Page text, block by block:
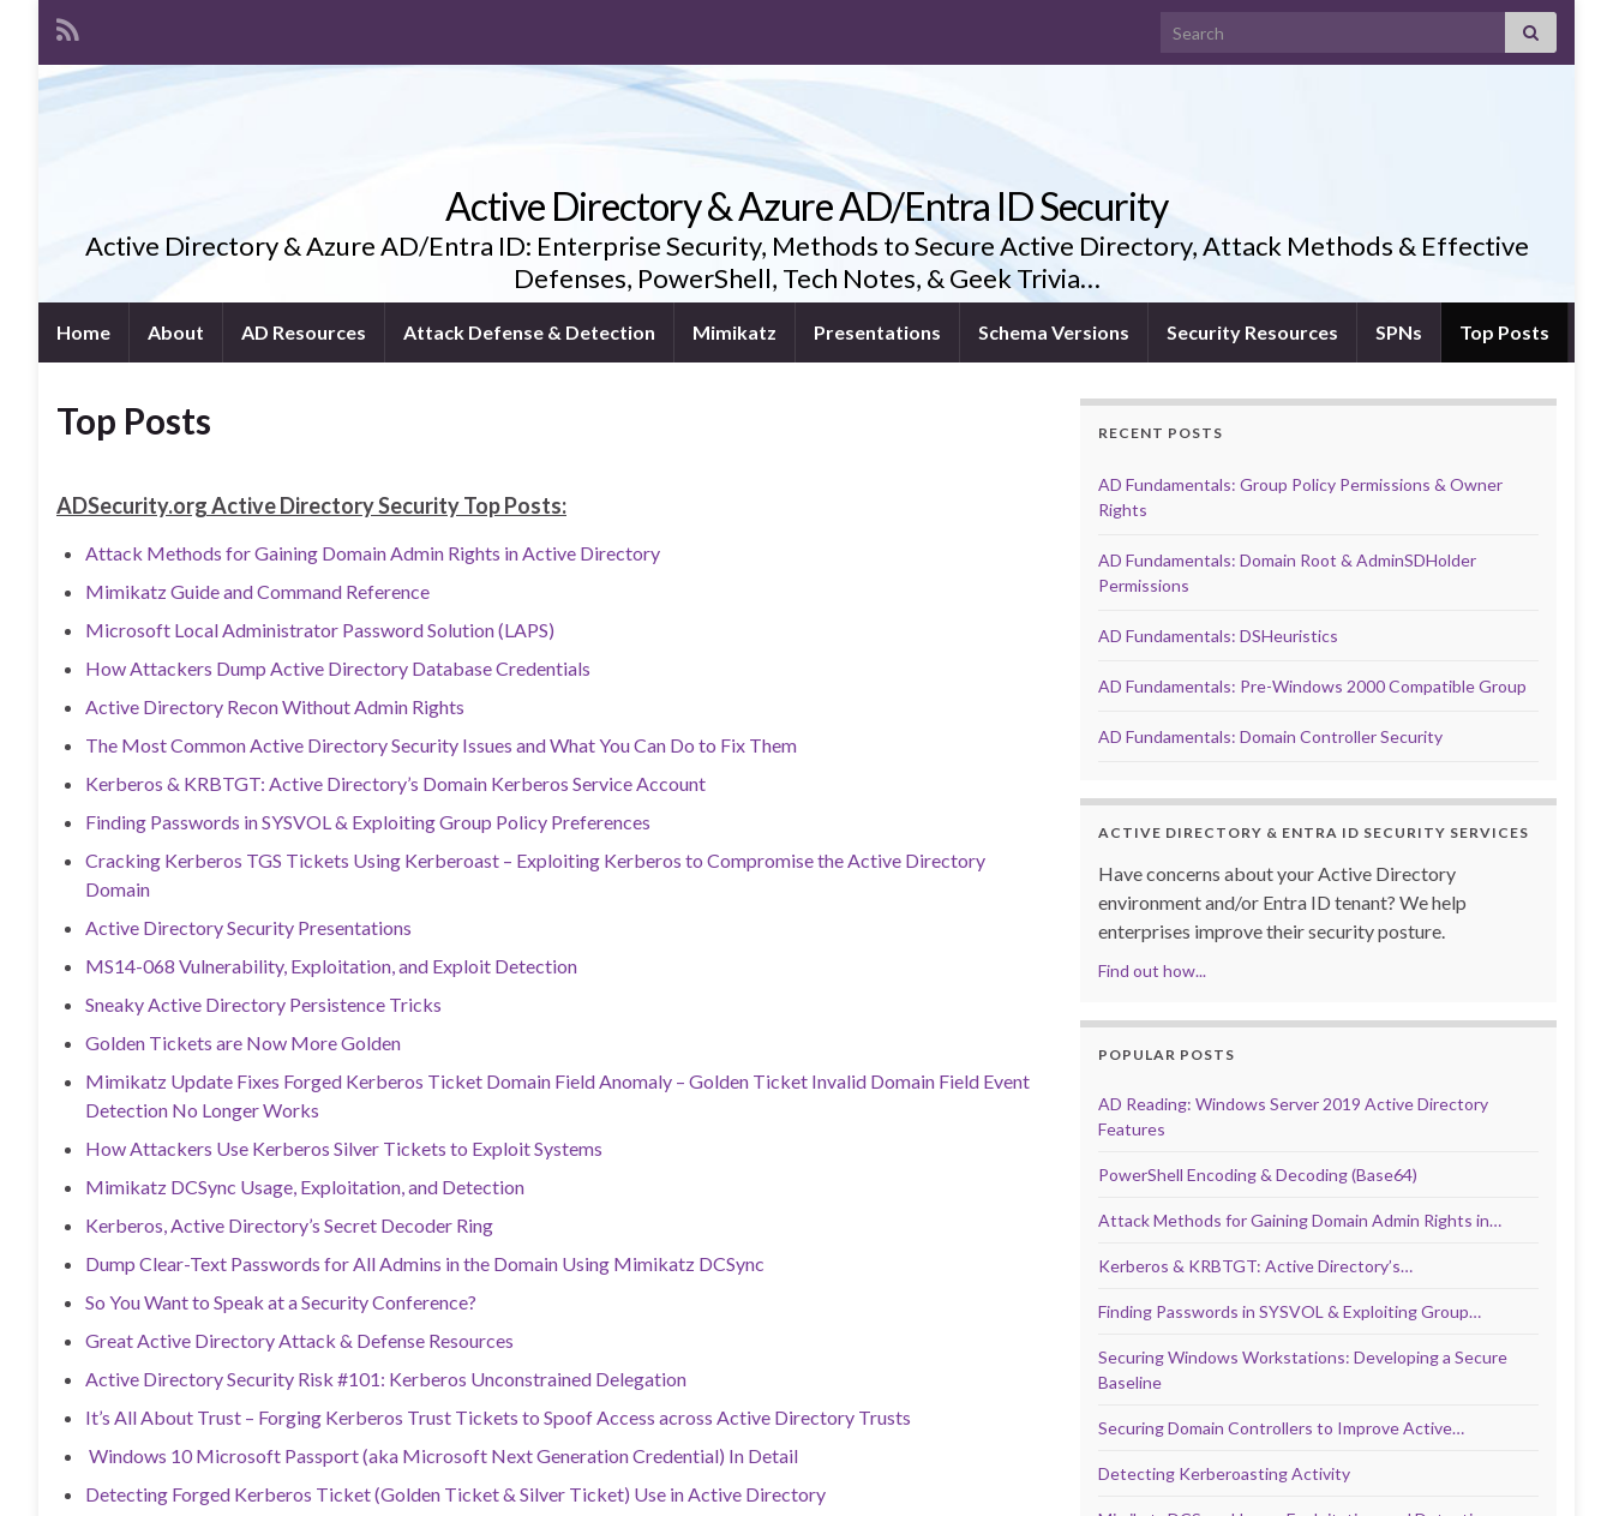
Search for:
Active Directory & Azure AD/Entra ID Security
Active Directory & Azure AD/Entra ID: Enterprise Security, Methods to Secure Active Directory, Attack Methods & Effective
Defenses, PowerShell, Tech Notes, & Geek Trivia…
Home About AD Resources Attack Defense & Detection Mimikatz Presentations Schema Versions Security Resources SPNs Top Posts
Top Posts
ADSecurity.org Active Directory Security Top Posts:
Attack Methods for Gaining Domain Admin Rights in Active Directory
Mimikatz Guide and Command Reference
Microsoft Local Administrator Password Solution (LAPS)
How Attackers Dump Active Directory Database Credentials
Active Directory Recon Without Admin Rights
The Most Common Active Directory Security Issues and What You Can Do to Fix Them
Kerberos & KRBTGT: Active Directory’s Domain Kerberos Service Account
Finding Passwords in SYSVOL & Exploiting Group Policy Preferences
Cracking Kerberos TGS Tickets Using Kerberoast – Exploiting Kerberos to Compromise the Active Directory
Domain
Active Directory Security Presentations
MS14-068 Vulnerability, Exploitation, and Exploit Detection
Sneaky Active Directory Persistence Tricks
Golden Tickets are Now More Golden
Mimikatz Update Fixes Forged Kerberos Ticket Domain Field Anomaly – Golden Ticket Invalid Domain Field Event
Detection No Longer Works
How Attackers Use Kerberos Silver Tickets to Exploit Systems
Mimikatz DCSync Usage, Exploitation, and Detection
Kerberos, Active Directory’s Secret Decoder Ring
Dump Clear-Text Passwords for All Admins in the Domain Using Mimikatz DCSync
So You Want to Speak at a Security Conference?
Great Active Directory Attack & Defense Resources
Active Directory Security Risk #101: Kerberos Unconstrained Delegation
It’s All About Trust – Forging Kerberos Trust Tickets to Spoof Access across Active Directory Trusts
Windows 10 Microsoft Passport (aka Microsoft Next Generation Credential) In Detail
Detecting Forged Kerberos Ticket (Golden Ticket & Silver Ticket) Use in Active Directory
RECENT POSTS
AD Fundamentals: Group Policy Permissions & Owner
Rights
AD Fundamentals: Domain Root & AdminSDHolder
Permissions
AD Fundamentals: DSHeuristics
AD Fundamentals: Pre-Windows 2000 Compatible Group
AD Fundamentals: Domain Controller Security
ACTIVE DIRECTORY & ENTRA ID SECURITY SERVICES
Have concerns about your Active Directory
environment and/or Entra ID tenant? We help
enterprises improve their security posture.
Find out how...
POPULAR POSTS
AD Reading: Windows Server 2019 Active Directory
Features
PowerShell Encoding & Decoding (Base64)
Attack Methods for Gaining Domain Admin Rights in…
Kerberos & KRBTGT: Active Directory’s…
Finding Passwords in SYSVOL & Exploiting Group…
Securing Windows Workstations: Developing a Secure
Baseline
Securing Domain Controllers to Improve Active…
Detecting Kerberoasting Activity